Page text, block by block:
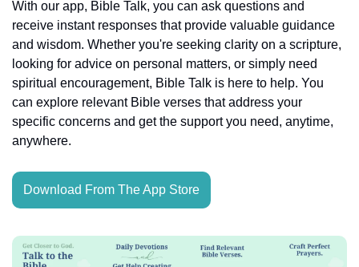
With our app, Bible Talk, you can ask questions and
receive instant responses that provide valuable guidance
and wisdom. Whether you're seeking clarity on a scripture,
looking for advice on personal matters, or simply need
spiritual encouragement, Bible Talk is here to help. You
can explore relevant Bible verses that address your
specific concerns and get the support you need, anytime,
anywhere.
Download From The App Store